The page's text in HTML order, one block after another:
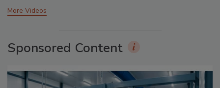
More Videos
Sponsored Content